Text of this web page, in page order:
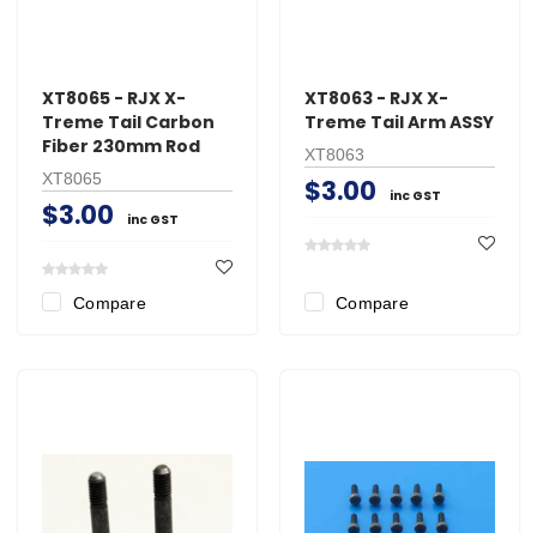
XT8065 - RJX X-
Treme Tail Carbon
Fiber 230mm Rod
XT8065
$3.00 inc GST
Compare
XT8063 - RJX X-
Treme Tail Arm ASSY
XT8063
$3.00 inc GST
Compare